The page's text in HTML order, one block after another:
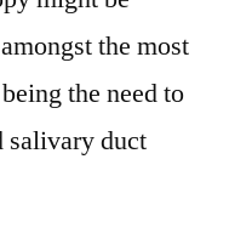
the most
the need to
salivary duct